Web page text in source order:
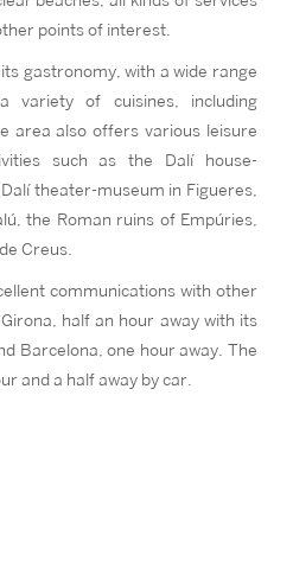
points of interest.
gastronomy, with a wide range
variety of cuisines, including
area also offers various leisure
such as the Dalí house-
theater-museum in Figueres,
the Roman ruins of Empúries,
Creus.
communications with other
half an hour away with its
Barcelona, one hour away. The
and a half away by car.